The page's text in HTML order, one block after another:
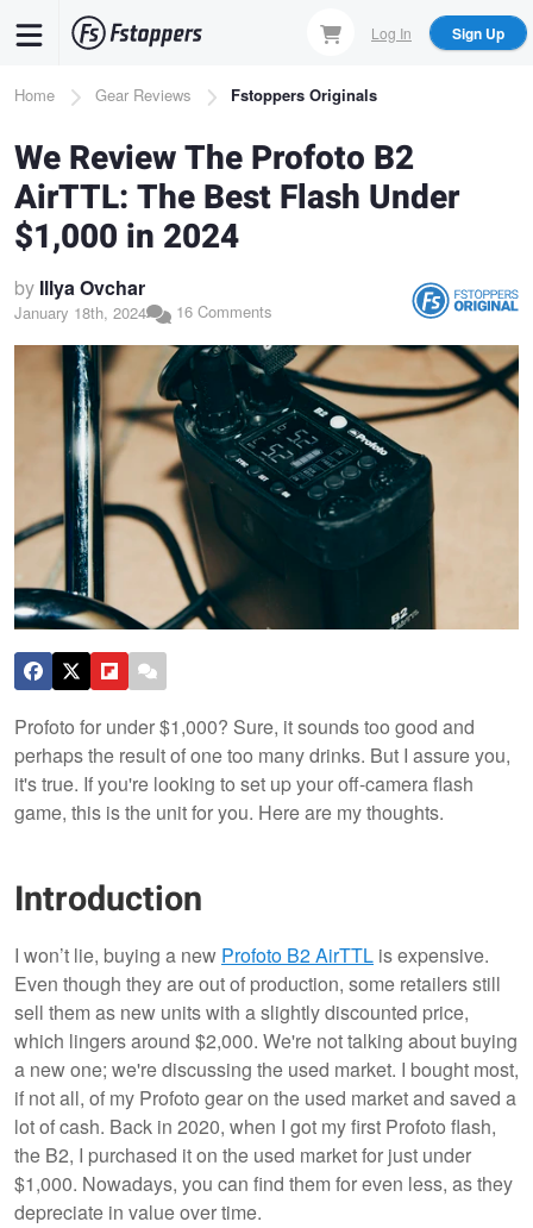
content
Log In Sign Up
Breadcrumb
Home Gear Reviews Fstoppers Originals
We Review The Profoto B2
AirTTL: The Best Flash Under
$1,000 in 2024
by Illya Ovchar
January 18th, 2024 16 Comments
Profoto for under $1,000? Sure, it sounds too good and
perhaps the result of one too many drinks. But I assure you,
it's true. If you're looking to set up your off-camera flash
game, this is the unit for you. Here are my thoughts.
Introduction
I won’t lie, buying a new Profoto B2 AirTTL is expensive.
Even though they are out of production, some retailers still
sell them as new units with a slightly discounted price,
which lingers around $2,000. We're not talking about buying
a new one; we're discussing the used market. I bought most,
if not all, of my Profoto gear on the used market and saved a
lot of cash. Back in 2020, when I got my first Profoto flash,
the B2, I purchased it on the used market for just under
$1,000. Nowadays, you can find them for even less, as they
depreciate in value over time.